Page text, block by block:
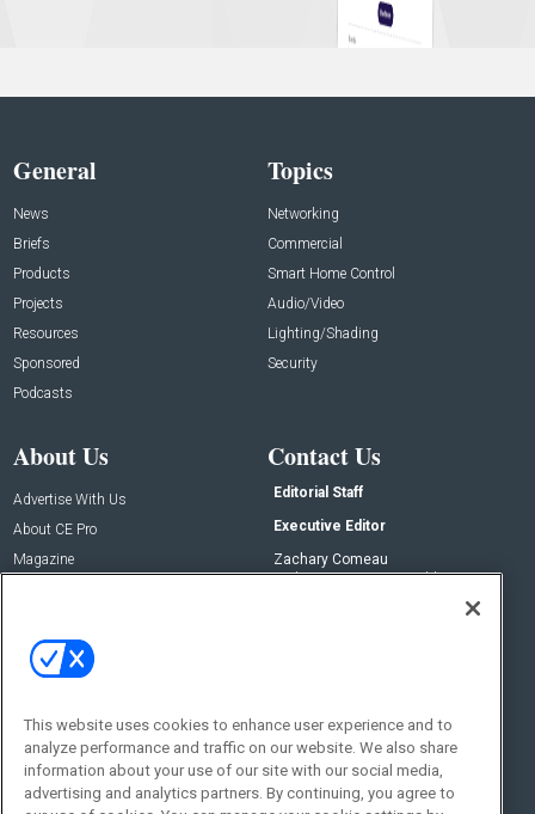
General
News
Briefs
Products
Projects
Resources
Sponsored
Podcasts
Topics
Networking
Commercial
Smart Home Control
Audio/Video
Lighting/Shading
Security
About Us
Advertise With Us
About CE Pro
Magazine
Contact Us
Editorial Staff
Executive Editor
Zachary Comeau
zachary.comeau@emeraldx.com
Social:
This website uses cookies to enhance user experience and to
analyze performance and traffic on our website. We also share
information about your use of our site with our social media,
advertising and analytics partners. By continuing, you agree to